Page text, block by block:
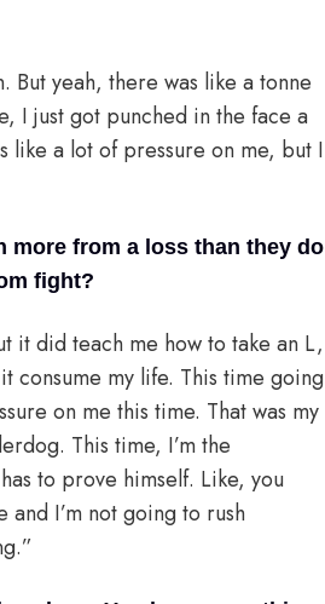
But yeah, there was like a tonne
I just got punched in the face a
like a lot of pressure on me, but I
more from a loss than they do
fight?
it did teach me how to take an L,
consume my life. This time going
on me this time. That was my
This time, I’m the
to prove himself. Like, you
and I’m not going to rush